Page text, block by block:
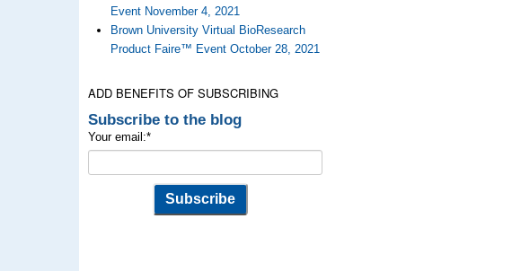
Event November 4, 2021
Brown University Virtual BioResearch
Product Faire™ Event October 28, 2021
ADD BENEFITS OF SUBSCRIBING
Subscribe to the blog
Your email:*